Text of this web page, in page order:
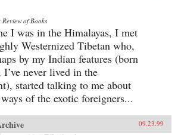
Review of Books
I was in the Himalayas, I met
Westernized Tibetan who,
by my Indian features (born
never lived in the
started talking to me about
of the exotic foreigners...
09.23.99